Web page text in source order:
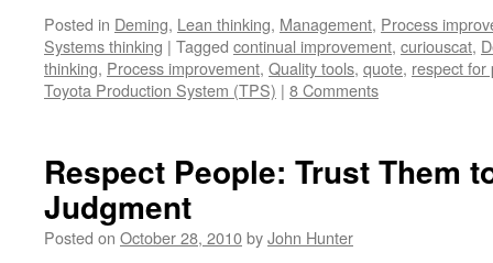
Posted in Deming, Lean thinking, Management, Process
Systems thinking | Tagged continual improvement, curiouscat,
thinking, Process improvement, Quality tools, quote, respect for
Toyota Production System (TPS) | 8 Comments
Respect People: Trust Them
Judgment
Posted on October 28, 2010byJohn Hunter